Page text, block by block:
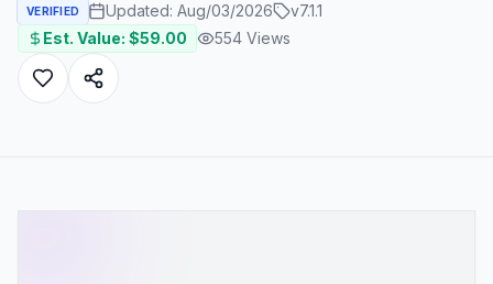
VERIFIED Updated: Aug/03/2026 v7.1.1
Est. Value: $59.00 554 Views